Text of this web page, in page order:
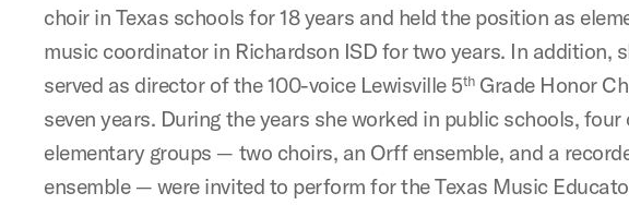
choir in Texas schools for 18 years and held the position as
music coordinator in Richardson ISD for two years. In addition,
served as director of the 100-voice Lewisville 5thGrade Honor
seven years. During the years she worked in public schools, four
elementary groups — two choirs, an Orff ensemble, and a
ensemble — were invited to perform for the Texas Music